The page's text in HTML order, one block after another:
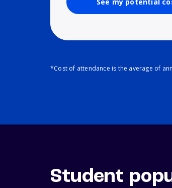
*Cost of attendance is the average of
Student